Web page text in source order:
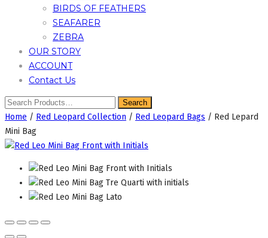
BIRDS OF FEATHERS
SEAFARER
ZEBRA
OUR STORY
ACCOUNT
Contact Us
Home / Red Leopard Collection / Red Leopard Bags / Red Lepard
Mini Bag